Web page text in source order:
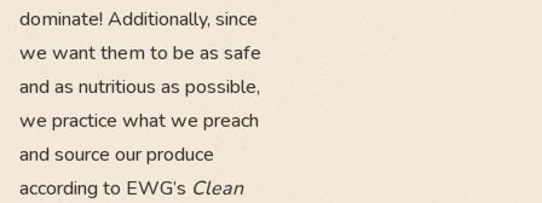
dominate! Additionally, since
we want them to be as safe
and as nutritious as possible,
we practice what we preach
and source our produce
according to EWG’s Clean